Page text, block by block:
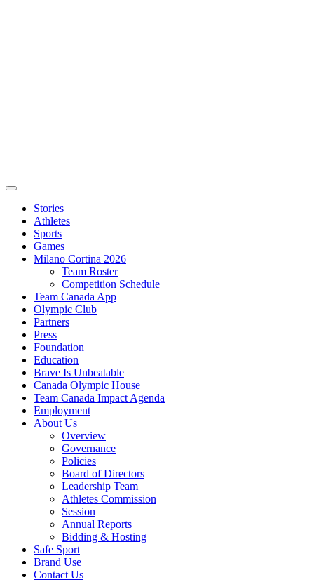
Stories
Athletes
Sports
Games
Milano Cortina 2026
Team Roster
Competition Schedule
Team Canada App
Olympic Club
Partners
Press
Foundation
Education
Brave Is Unbeatable
Canada Olympic House
Team Canada Impact Agenda
Employment
About Us
Overview
Governance
Policies
Board of Directors
Leadership Team
Athletes Commission
Session
Annual Reports
Bidding & Hosting
Safe Sport
Brand Use
Contact Us